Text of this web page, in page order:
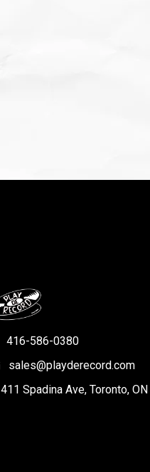
416-586-0380
sales@playderecord.com
411 Spadina Ave, Toronto,